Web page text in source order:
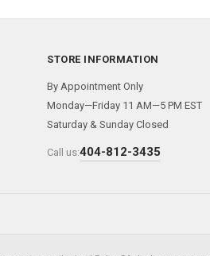
STORE INFORMATION
By Appointment Only
Monday—Friday 11 AM—5 PM EST
Saturday & Sunday Closed
Call us:404-812-3435